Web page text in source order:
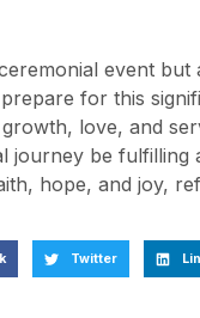
event
for this
love, and
journey be
hope, and joy,
Twitter